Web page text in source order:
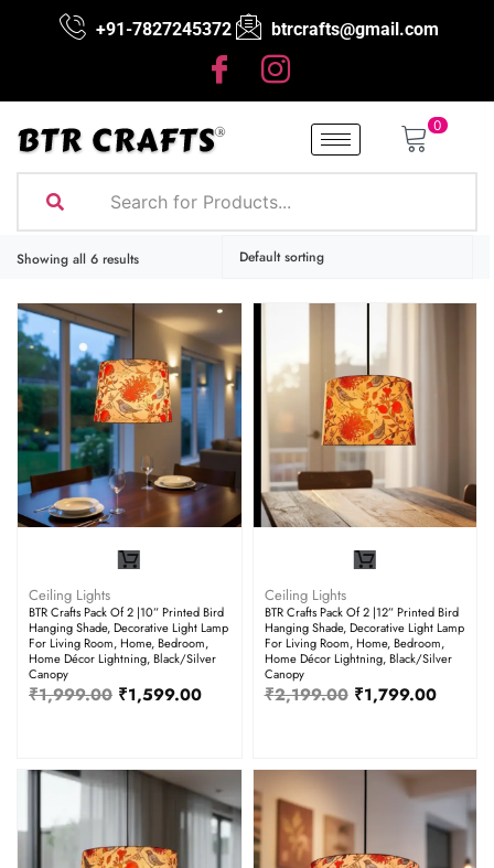
+91-7827245372 btrcrafts@gmail.com
0
Showing all 6 results
Ceiling Lights
BTR Crafts Pack Of 2 |10” Printed Bird
Hanging Shade, Decorative Light Lamp
For Living Room, Home, Bedroom,
Home Décor Lightning, Black/Silver
Canopy
₹1,999.00 ₹1,599.00
Ceiling Lights
BTR Crafts Pack Of 2 |12” Printed Bird
Hanging Shade, Decorative Light Lamp
For Living Room, Home, Bedroom,
Home Décor Lightning, Black/Silver
Canopy
₹2,199.00 ₹1,799.00